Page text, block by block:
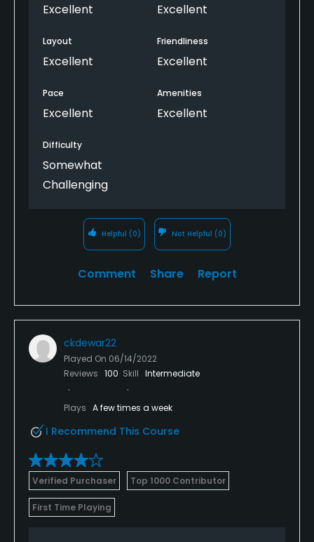
Excellent Excellent
Layout
Excellent
Friendliness
Excellent
Pace
Excellent
Amenities
Excellent
Difficulty
Somewhat
Challenging
Helpful (0) Not Helpful (0)
Comment Share Report
ckdewar22
Played On 06/14/2022
Reviews 100 Skill Intermediate
Plays A few times a week
I Recommend This Course
Verified Purchaser Top 1000 Contributor
First Time Playing